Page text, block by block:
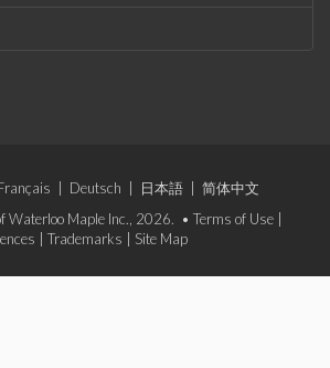
Deutsch 日本語
简体中文
Waterloo Maple Inc., 2026. • Terms of Use
Trademarks Site Map